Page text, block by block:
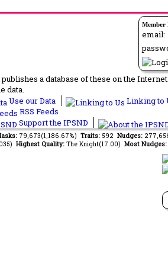
Member
email:
a database of these on the
data.
Use our Data Linking to
RSS Feeds
Support the IPSND
79,673(1,186.67%) Traits: 592 Nudges:
Highest Quality: The Knight(17.00) Most Nudges: